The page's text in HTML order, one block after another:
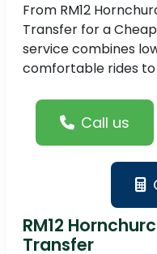
From RM12
Transfer for a
service combines
comfortable rides
Call us
RM12
Transfer